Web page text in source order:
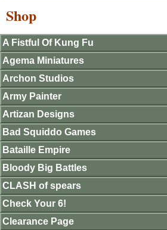
Shop
A Fistful Of Kung Fu
Agema Miniatures
Archon Studios
Army Painter
Artizan Designs
Bad Squiddo Games
Bataille Empire
Bloody Big Battles
CLASH of spears
Check Your 6!
Clearance Page